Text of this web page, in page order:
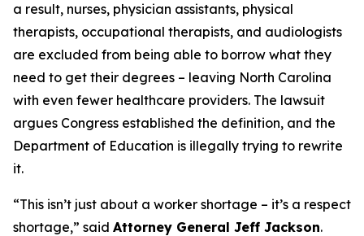
a result, nurses, physician assistants, physical
therapists, occupational therapists, and audiologists
are excluded from being able to borrow what they
need to get their degrees – leaving North Carolina
with even fewer healthcare providers. The lawsuit
argues Congress established the definition, and the
Department of Education is illegally trying to rewrite
it.
“This isn’t just about a worker shortage – it’s a respect
shortage,” said Attorney General Jeff Jackson.